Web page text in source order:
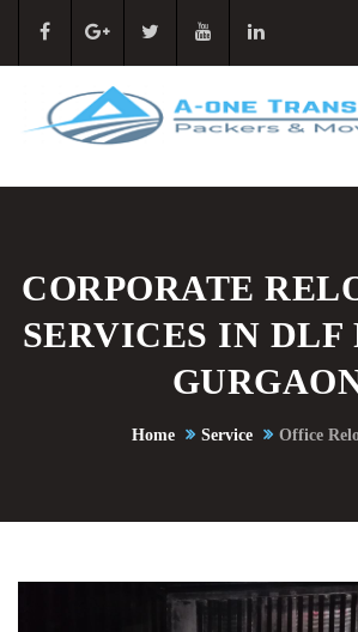
CORPORATE
SERVICES IN DLF
Home Service Office